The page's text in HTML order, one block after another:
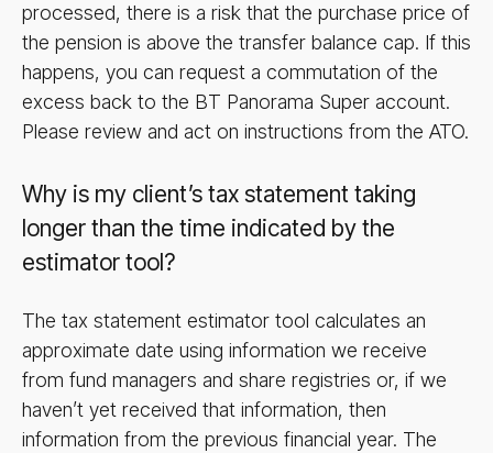
processed, there is a risk that the purchase price of
the pension is above the transfer balance cap. If this
happens, you can request a commutation of the
excess back to the BT Panorama Super account.
Please review and act on instructions from the ATO.
Why is my client’s tax statement taking
longer than the time indicated by the
estimator tool?
The tax statement estimator tool calculates an
approximate date using information we receive
from fund managers and share registries or, if we
haven’t yet received that information, then
information from the previous financial year. The